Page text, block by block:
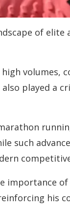
of
volumes,
played a
such
importance
his